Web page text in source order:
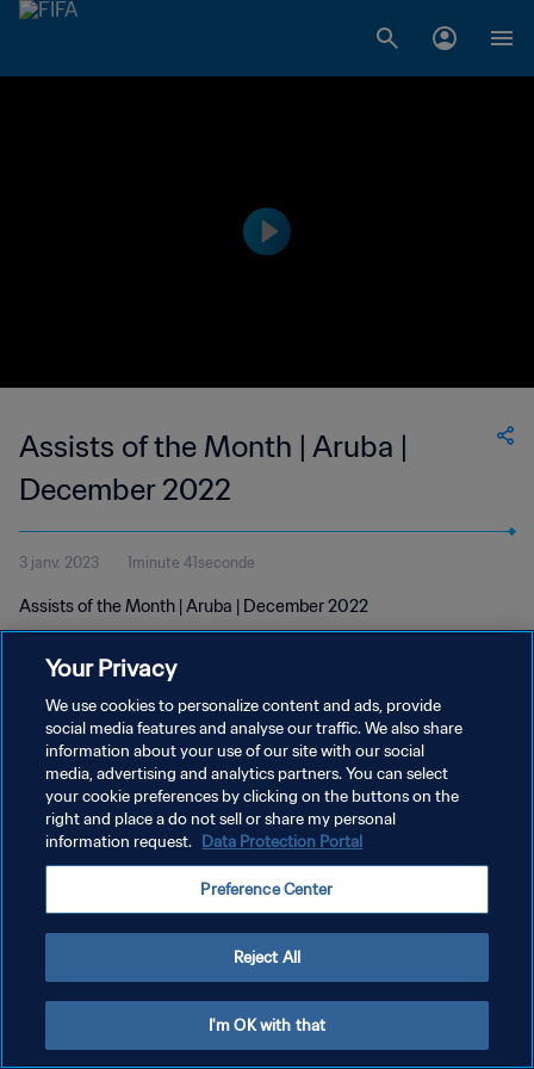
Assists of the Month | Aruba |
December 2022
3 janv. 2023 1minute 41seconde
Assists of the Month | Aruba | December 2022
POLITIQUE DE CONFIDENTIALITÉ
CONDITIONS D'UTILISATION
GÉRER VOS PRÉFÉRENCES SUR LES COOKIES
Your Privacy
We use cookies to personalize content and ads, provide
social media features and analyse our traffic. We also share
information about your use of our site with our social
media, advertising and analytics partners. You can select
your cookie preferences by clicking on the buttons on the
right and place a do not sell or share my personal
information request. Data Protection Portal
Preference Center
Reject All
I'm OK with that